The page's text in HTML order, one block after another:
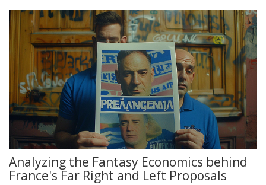
Analyzing the Fantasy Economics behind
France's Far Right and Left Proposals